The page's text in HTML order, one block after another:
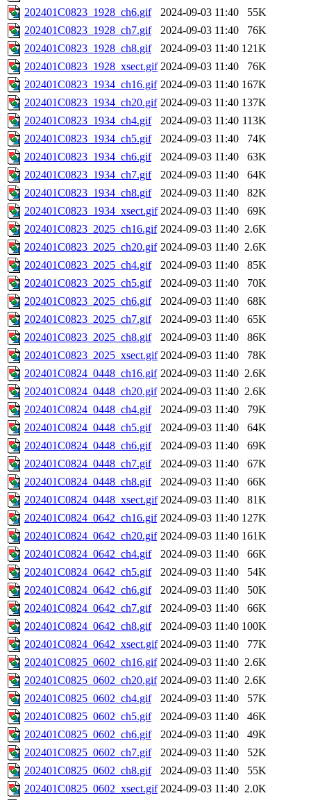
202401C0823_1928_ch6.gif
2024-09-03 11:40
55K
202401C0823_1928_ch7.gif
2024-09-03 11:40
76K
202401C0823_1928_ch8.gif
2024-09-03 11:40 121K
202401C0823_1928_xsect.gif 2024-09-03 11:40
76K
202401C0823_1934_ch16.gif 2024-09-03 11:40 167K
202401C0823_1934_ch20.gif 2024-09-03 11:40 137K
202401C0823_1934_ch4.gif
2024-09-03 11:40 113K
202401C0823_1934_ch5.gif
2024-09-03 11:40
74K
202401C0823_1934_ch6.gif
2024-09-03 11:40
63K
202401C0823_1934_ch7.gif
2024-09-03 11:40
64K
202401C0823_1934_ch8.gif
2024-09-03 11:40
82K
202401C0823_1934_xsect.gif 2024-09-03 11:40
69K
202401C0823_2025_ch16.gif 2024-09-03 11:40 2.6K
202401C0823_2025_ch20.gif 2024-09-03 11:40 2.6K
202401C0823_2025_ch4.gif
2024-09-03 11:40
85K
202401C0823_2025_ch5.gif
2024-09-03 11:40
70K
202401C0823_2025_ch6.gif
2024-09-03 11:40
68K
202401C0823_2025_ch7.gif
2024-09-03 11:40
65K
202401C0823_2025_ch8.gif
2024-09-03 11:40
86K
202401C0823_2025_xsect.gif 2024-09-03 11:40
78K
202401C0824_0448_ch16.gif 2024-09-03 11:40 2.6K
202401C0824_0448_ch20.gif 2024-09-03 11:40 2.6K
202401C0824_0448_ch4.gif
2024-09-03 11:40
79K
202401C0824_0448_ch5.gif
2024-09-03 11:40
64K
202401C0824_0448_ch6.gif
2024-09-03 11:40
69K
202401C0824_0448_ch7.gif
2024-09-03 11:40
67K
202401C0824_0448_ch8.gif
2024-09-03 11:40
66K
202401C0824_0448_xsect.gif 2024-09-03 11:40
81K
202401C0824_0642_ch16.gif 2024-09-03 11:40 127K
202401C0824_0642_ch20.gif 2024-09-03 11:40 161K
202401C0824_0642_ch4.gif
2024-09-03 11:40
66K
202401C0824_0642_ch5.gif
2024-09-03 11:40
54K
202401C0824_0642_ch6.gif
2024-09-03 11:40
50K
202401C0824_0642_ch7.gif
2024-09-03 11:40
66K
202401C0824_0642_ch8.gif
2024-09-03 11:40 100K
202401C0824_0642_xsect.gif 2024-09-03 11:40
77K
202401C0825_0602_ch16.gif 2024-09-03 11:40 2.6K
202401C0825_0602_ch20.gif 2024-09-03 11:40 2.6K
202401C0825_0602_ch4.gif
2024-09-03 11:40
57K
202401C0825_0602_ch5.gif
2024-09-03 11:40
46K
202401C0825_0602_ch6.gif
2024-09-03 11:40
49K
202401C0825_0602_ch7.gif
2024-09-03 11:40
52K
202401C0825_0602_ch8.gif
2024-09-03 11:40
55K
202401C0825_0602_xsect.gif 2024-09-03 11:40 2.0K